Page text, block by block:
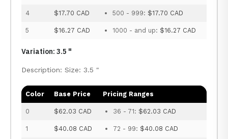
4 $17.70 CAD 500 - 999: $17.70 CAD
5 $16.27 CAD 1000 - and up: $16.27 CAD
Variation: 3.5 "
Description: Size: 3.5 "
Color Base Price Pricing Ranges
0 $62.03 CAD 36 - 71: $62.03 CAD
1 $40.08 CAD 72 - 99: $40.08 CAD